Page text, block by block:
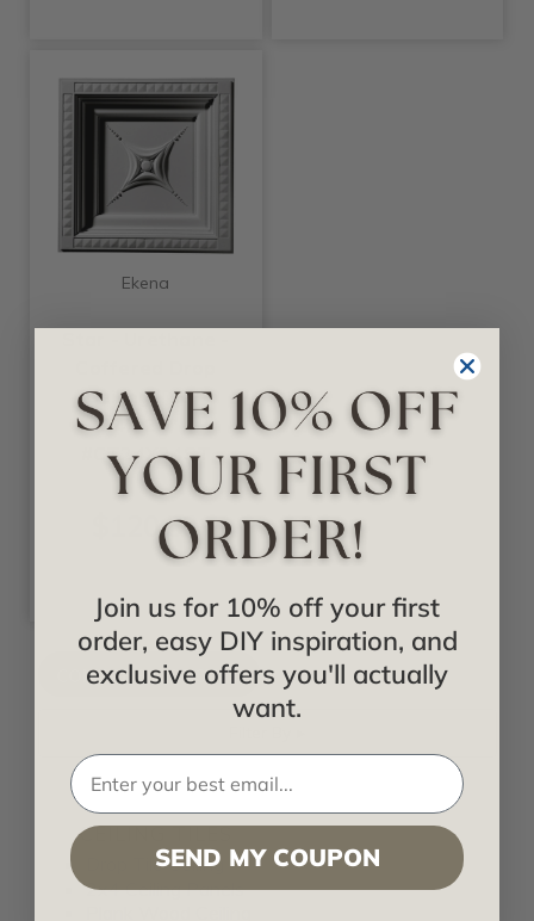
Ekena
Ceiling Tile -
24"x24" -
#CT24X24ST
$120.53
CEILING TILES
Drop Tile Ceiling
2x4 Ceiling Panels
Join us for 10% off your first
order, easy DIY inspiration, and
exclusive offers you'll actually
want.
SEND MY COUPON